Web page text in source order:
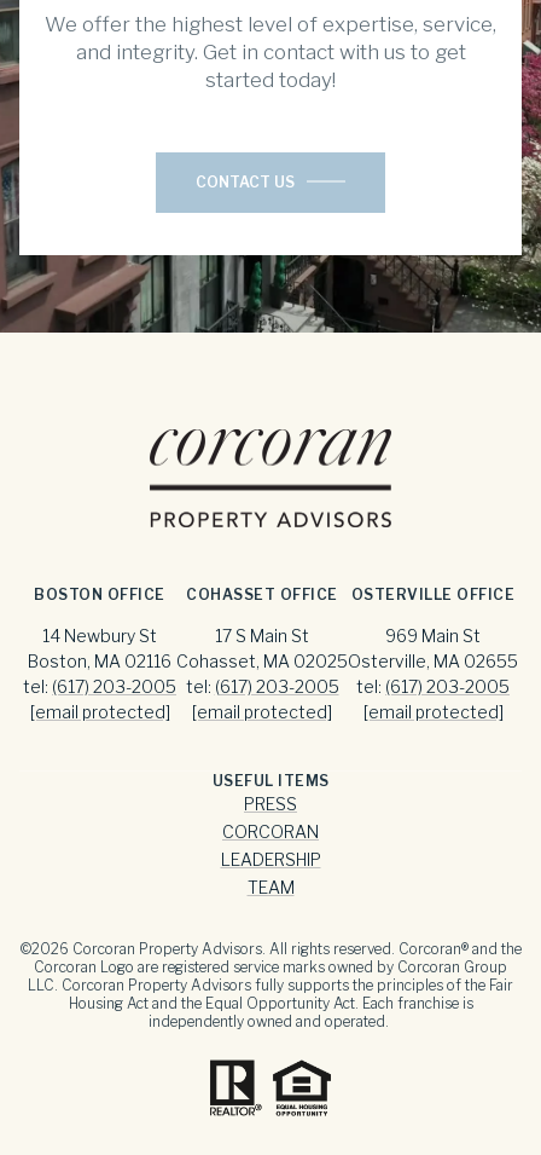
We offer the highest level of expertise, service,
and integrity. Get in contact with us to get
started today!
CONTACT US
BOSTON OFFICE
14 Newbury St
Boston, MA 02116
tel: (617) 203-2005
[email protected]
COHASSET OFFICE
17 S Main St
Cohasset, MA 02025
tel: (617) 203-2005
[email protected]
OSTERVILLE OFFICE
969 Main St
Osterville, MA 02655
tel: (617) 203-2005
[email protected]
USEFUL ITEMS
PRESS
CORCORAN
LEADERSHIP
TEAM
©2026 Corcoran Property Advisors. All rights reserved. Corcoran® and the
Corcoran Logo are registered service marks owned by Corcoran Group
LLC. Corcoran Property Advisors fully supports the principles of the Fair
Housing Act and the Equal Opportunity Act. Each franchise is
independently owned and operated.